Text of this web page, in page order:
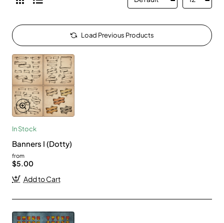
Load Previous Products
In Stock
Banners I (Dotty)
from
$5.00
Add to Cart